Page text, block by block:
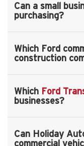
Can a small
purchasing?
Which Ford
construction
Which Ford
businesses?
Can Holiday
commercial